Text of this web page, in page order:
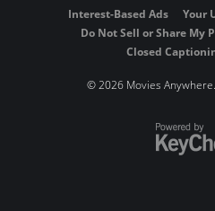
Interest-Based Ads
Your
Do Not Sell or Share My
Closed
©2026 Movies